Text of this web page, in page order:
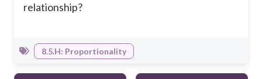
relationship?
8.5.H: Proportionality